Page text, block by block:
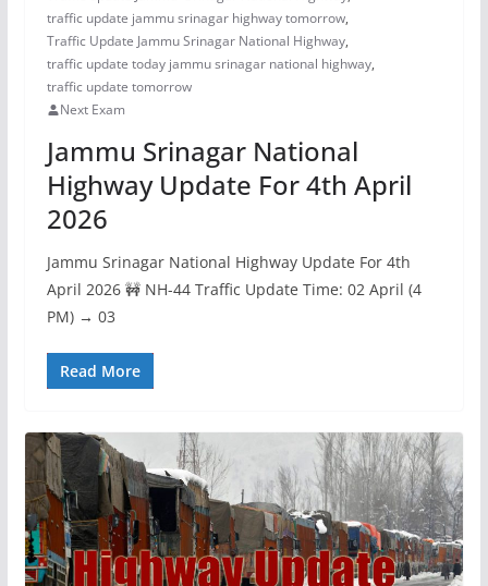
traffic update jammu srinagar highway tomorrow,
Traffic Update Jammu Srinagar National Highway,
traffic update today jammu srinagar national highway,
traffic update tomorrow
Next Exam
Jammu Srinagar National
Highway Update For 4th April
2026
Jammu Srinagar National Highway Update For 4th
April 2026 🚧 NH-44 Traffic Update Time: 02 April (4
PM) → 03
Read More